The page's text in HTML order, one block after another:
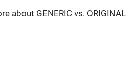
about GENERIC vs. ORIGINAL